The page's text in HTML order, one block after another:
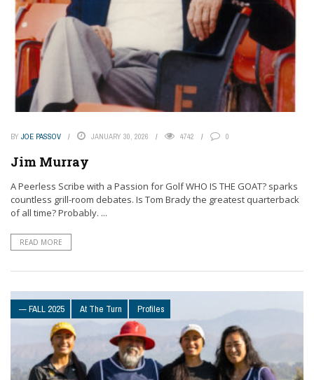
BY JOE PASSOV JANUARY 30, 2026 4742 0
Jim Murray
A Peerless Scribe with a Passion for Golf WHO IS THE GOAT? sparks
countless grill-room debates. Is Tom Brady the greatest quarterback
of all time? Probably. ...
READ MORE
— FALL 2025 At The Turn Profiles